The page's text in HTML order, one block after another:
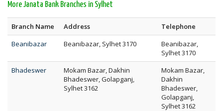
More Janata Bank Branches in Sylhet
Branch Name Address
Telephone
Beanibazar
Beanibazar, Sylhet 3170
Beanibazar,
Sylhet 3170
Bhadeswer
Mokam Bazar, Dakhin
Bhadeswer, Golapganj,
Sylhet 3162
Mokam Bazar,
Dakhin
Bhadeswer,
Golapganj,
Sylhet 3162